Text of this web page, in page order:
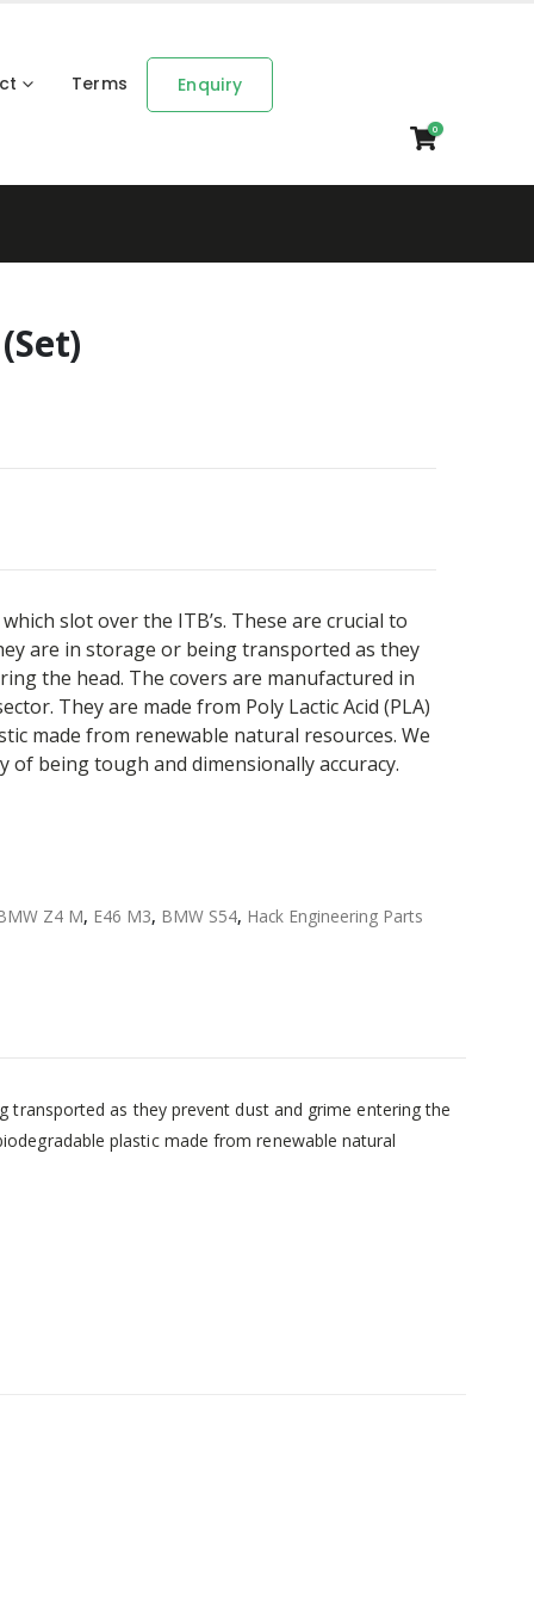
Terms Enquiry
0
slot over the ITB’s. These are crucial to
are in storage or being transported as they
the head. The covers are manufactured in
They are made from Poly Lactic Acid (PLA)
made from renewable natural resources. We
of being tough and dimensionally accuracy.
Z4 M, E46 M3, BMW S54, Hack Engineering Parts
transported as they prevent dust and grime entering the
plastic made from renewable natural